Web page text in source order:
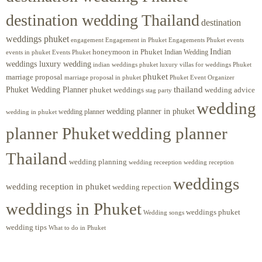
destination wedding Thailand destination
weddings phuket engagement Engagement in Phuket Engagements Phuket events
events in phuket Events Phuket honeymoon in Phuket Indian Wedding Indian
weddings luxury wedding indian weddings phuket luxury villas for weddings Phuket
marriage proposal marriage proposal in phuket phuket Phuket Event Organizer
Phuket Wedding Planner phuket weddings stag party thailand wedding advice
wedding in phuket wedding planner wedding planner in phuket wedding
planner Phuketwedding planner
Thailand wedding planning wedding receeption wedding reception
wedding reception in phuket wedding repection weddings
weddings in Phuket Wedding songs weddings phuket
wedding tips What to do in Phuket